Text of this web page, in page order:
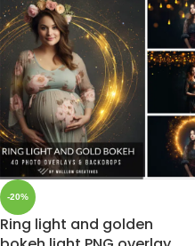
-20%
Ring light and golden